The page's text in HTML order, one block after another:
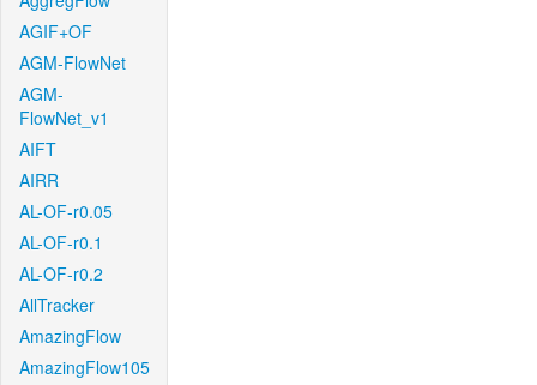
AGIF+OF
AGM-FlowNet
AGM-
FlowNet_v1
AIFT
AIRR
AL-OF-r0.05
AL-OF-r0.1
AL-OF-r0.2
AllTracker
AmazingFlow
AmazingFlow105